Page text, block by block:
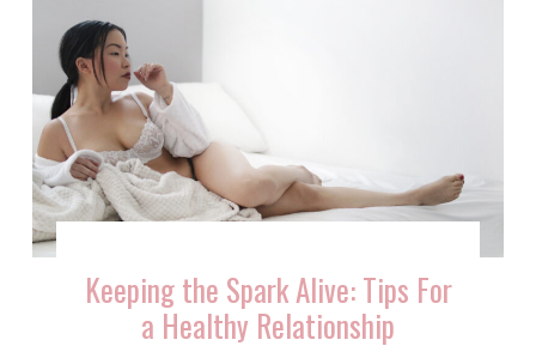
Keeping the Spark Alive: Tips For
a Healthy Relationship